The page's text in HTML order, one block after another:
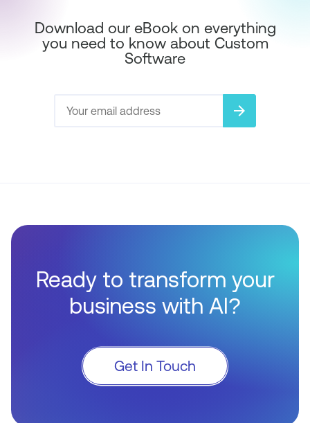
Download our eBook on everything
you need to know about Custom
Software
arrow_forward
Ready to transform your
business with AI?
Get In Touch